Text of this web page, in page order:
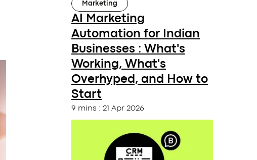
Marketing
AI Marketing
Automation for Indian
Businesses : What's
Working, What's
Overhyped, and How to
Start
9 mins : 21 Apr 2026